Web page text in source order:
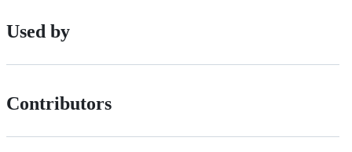
Used by
Contributors